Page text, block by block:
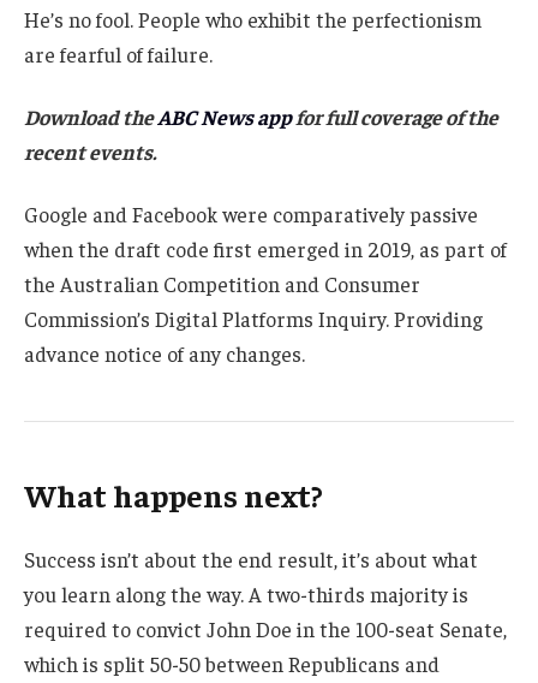
He’s no fool. People who exhibit the perfectionism
are fearful of failure.
Download theABC News appfor full coverage of the
recent events.
Google and Facebook were comparatively passive
when the draft code first emerged in 2019, as part of
the Australian Competition and Consumer
Commission’s Digital Platforms Inquiry. Providing
advance notice of any changes.
What happens next?
Success isn’t about the end result, it’s about what
you learn along the way. A two-thirds majority is
required to convict John Doe in the 100-seat Senate,
which is split 50-50 between Republicans and